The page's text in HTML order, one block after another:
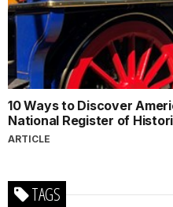
10 Ways to Discover
National Register of
ARTICLE
TAGS